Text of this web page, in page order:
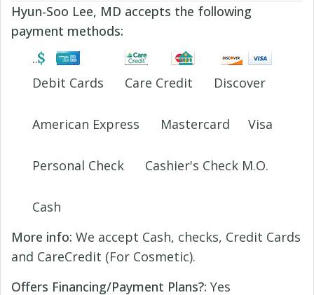
Hyun-Soo Lee, MD accepts the following
payment methods:
Debit Cards Care Credit Discover
American Express Mastercard Visa
Personal Check Cashier's Check M.O.
Cash
More info: We accept Cash, checks, Credit Cards
and CareCredit (For Cosmetic).
Offers Financing/Payment Plans?: Yes